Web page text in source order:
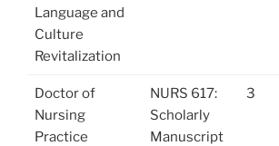
Language and
Culture
Revitalization
Doctor of
Nursing
Practice
NURS 617:
Scholarly
Manuscript
3